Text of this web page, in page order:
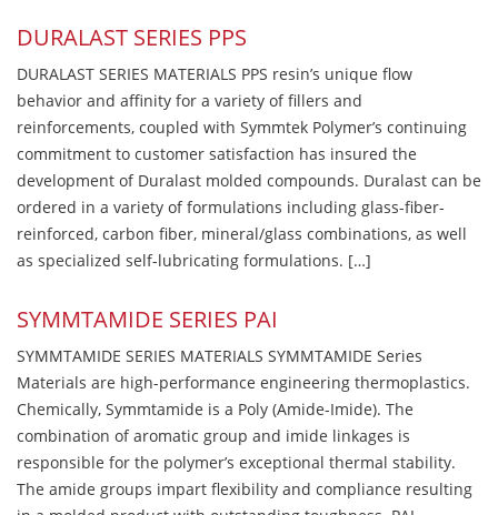
DURALAST SERIES PPS
DURALAST SERIES MATERIALS PPS resin’s unique flow
behavior and affinity for a variety of fillers and
reinforcements, coupled with Symmtek Polymer’s continuing
commitment to customer satisfaction has insured the
development of Duralast molded compounds. Duralast can be
ordered in a variety of formulations including glass-fiber-
reinforced, carbon fiber, mineral/glass combinations, as well
as specialized self-lubricating formulations. […]
SYMMTAMIDE SERIES PAI
SYMMTAMIDE SERIES MATERIALS SYMMTAMIDE Series
Materials are high-performance engineering thermoplastics.
Chemically, Symmtamide is a Poly (Amide-Imide). The
combination of aromatic group and imide linkages is
responsible for the polymer’s exceptional thermal stability.
The amide groups impart flexibility and compliance resulting